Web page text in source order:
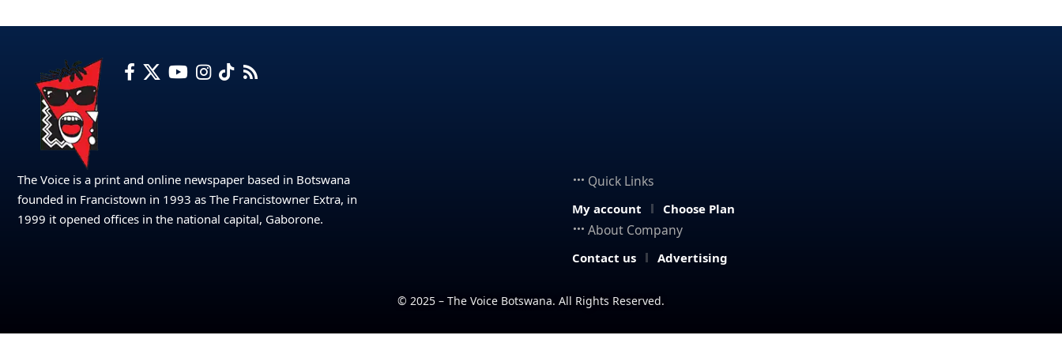
The Voice is a print and online newspaper based in Botswana
founded in Francistown in 1993 as The Francistowner Extra, in
1999 it opened offices in the national capital, Gaborone.
Quick Links
My account Choose Plan
About Company
Contact us Advertising
© 2025 – The Voice Botswana. All Rights Reserved.